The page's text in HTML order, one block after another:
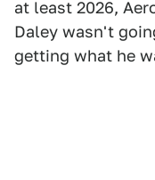
at least 2026,
Daley wasn't
getting what he